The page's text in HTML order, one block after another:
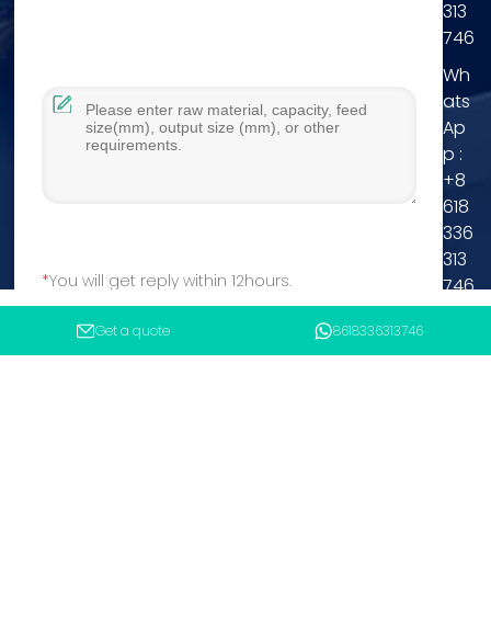
You will get reply within 12hours.
Submit
313
746
Wh
ats
Ap
p :
+8
618
336
313
746
Get a quote 8618336313746